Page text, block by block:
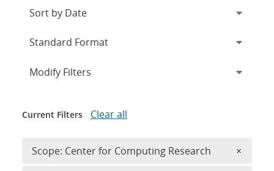
Expand
Modify Filters
Current Filters Clear all
Scope: Center for Computing Research ×